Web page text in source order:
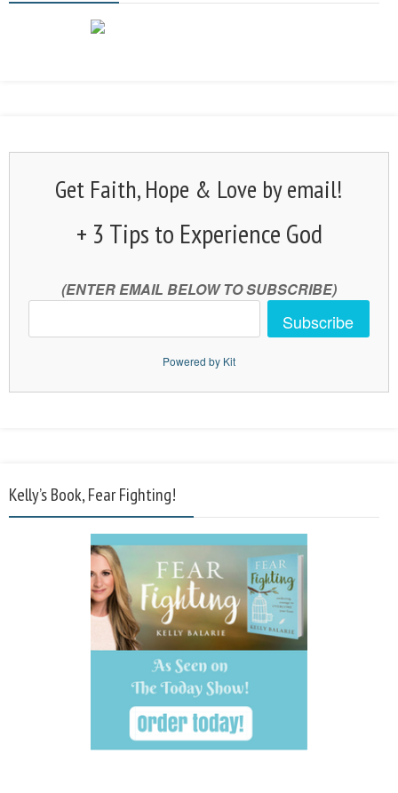
Get Faith, Hope & Love by email!
+ 3 Tips to Experience God
(ENTER EMAIL BELOW TO SUBSCRIBE)
Subscribe
Powered by Kit
Kelly’s Book, Fear Fighting!